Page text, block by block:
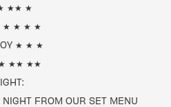
★★ ★
★ ★ ★ ★
★ ★ ★
★★ ★★
FROM OUR SET MENU